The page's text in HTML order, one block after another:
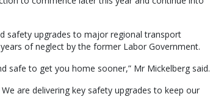
safety upgrades to major regional transport
of neglect by the former Labor Government.
safe to get you home sooner,” Mr Mickelberg said.
are delivering key safety upgrades to keep our